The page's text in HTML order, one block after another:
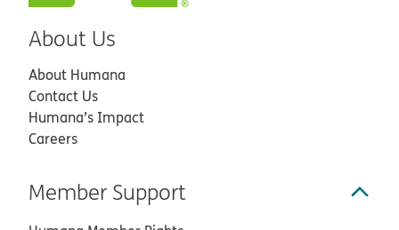
About Us
About Humana
Contact Us
Humana’s Impact
Careers
Member Support